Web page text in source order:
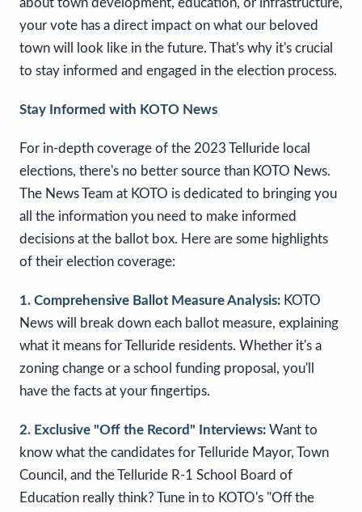
your vote has a direct impact on what our beloved
town will look like in the future. That's why it's crucial
to stay informed and engaged in the election process.
Stay Informed with KOTO News
For in-depth coverage of the 2023 Telluride local
elections, there's no better source than KOTO News.
The News Team at KOTO is dedicated to bringing you
all the information you need to make informed
decisions at the ballot box. Here are some highlights
of their election coverage:
1. Comprehensive Ballot Measure Analysis: KOTO
News will break down each ballot measure, explaining
what it means for Telluride residents. Whether it's a
zoning change or a school funding proposal, you'll
have the facts at your fingertips.
2. Exclusive "Off the Record" Interviews: Want to
know what the candidates for Telluride Mayor, Town
Council, and the Telluride R-1 School Board of
Education really think? Tune in to KOTO's "Off the